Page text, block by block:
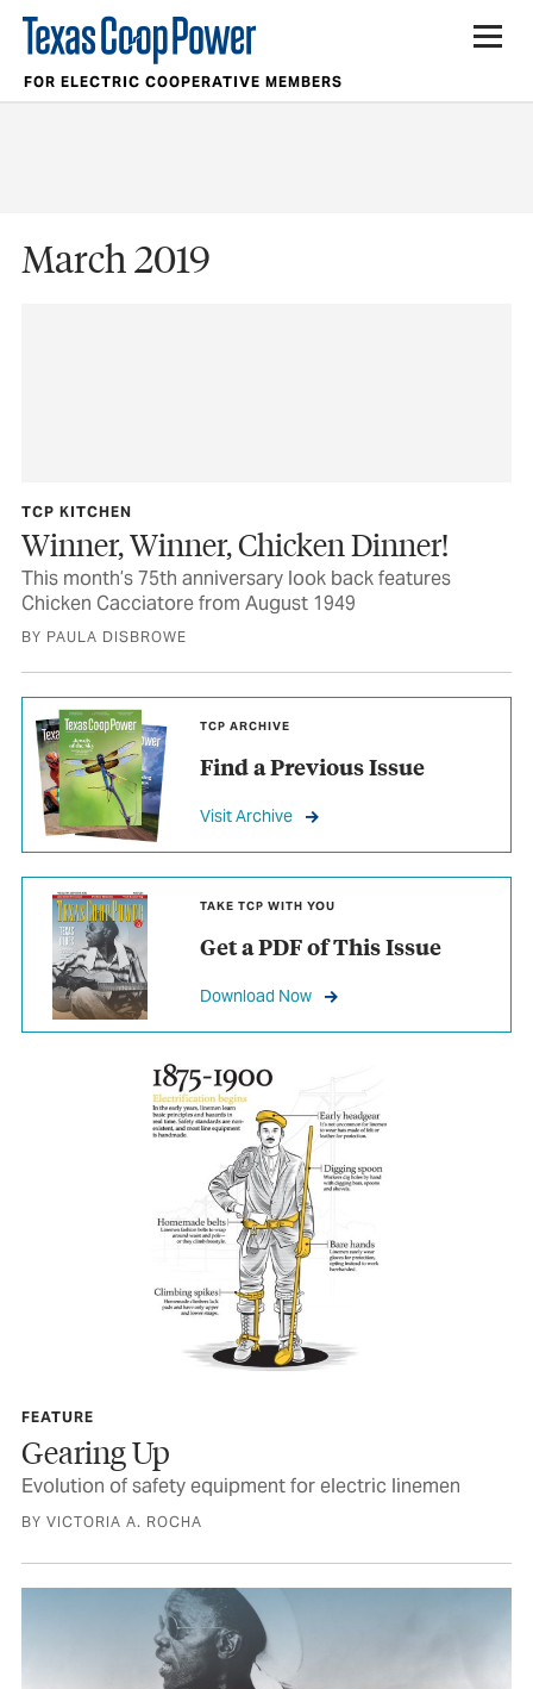
FOR ELECTRIC COOPERATIVE MEMBERS
March 2019
TCP KITCHEN
Winner, Winner, Chicken Dinner!
This month’s 75th anniversary look back features
Chicken Cacciatore from August 1949
BY PAULA DISBROWE
TCP ARCHIVE
Find a Previous Issue
Visit Archive
TAKE TCP WITH YOU
Get a PDF of This Issue
Download Now
FEATURE
Gearing Up
Evolution of safety equipment for electric linemen
BY VICTORIA A. ROCHA